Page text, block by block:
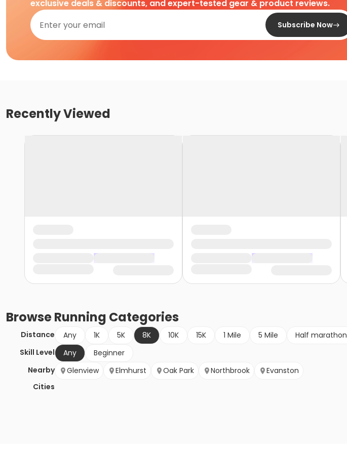
exclusive deals & discounts, and expert-tested gear & product reviews.
Subscribe Now
Recently Viewed
BrowseRunning Categories
Distance Any 1K 5K 8K 10K 15K 1 Mile 5 Mile Half marathon
Skill Level
Any
Beginner
Nearby
Cities
Glenview Elmhurst Oak Park Northbrook Evanston